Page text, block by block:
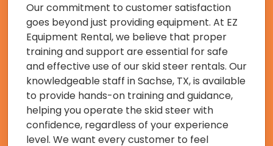
Our commitment to customer satisfaction
goes beyond just providing equipment. At EZ
Equipment Rental, we believe that proper
training and support are essential for safe
and effective use of our skid steer rentals. Our
knowledgeable staff in Sachse, TX, is available
to provide hands-on training and guidance,
helping you operate the skid steer with
confidence, regardless of your experience
level. We want every customer to feel